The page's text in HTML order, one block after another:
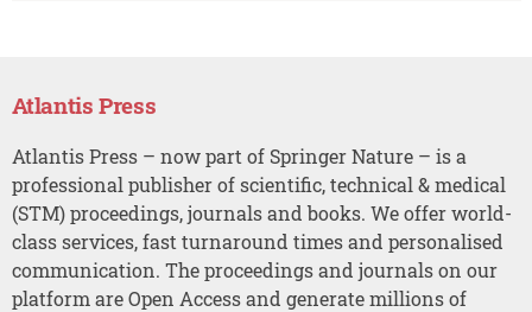
Atlantis Press
Atlantis Press – now part of Springer Nature – is a
professional publisher of scientific, technical & medical
(STM) proceedings, journals and books. We offer world-
class services, fast turnaround times and personalised
communication. The proceedings and journals on our
platform are Open Access and generate millions of